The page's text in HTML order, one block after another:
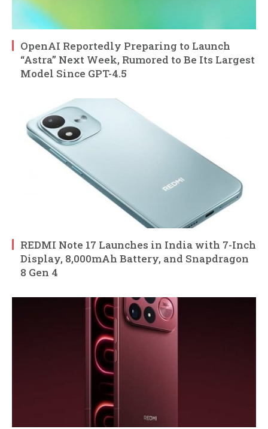
OpenAI Reportedly Preparing to Launch
“Astra” Next Week, Rumored to Be Its Largest
Model Since GPT-4.5
REDMI Note 17 Launches in India with 7-Inch
Display, 8,000mAh Battery, and Snapdragon
8 Gen 4